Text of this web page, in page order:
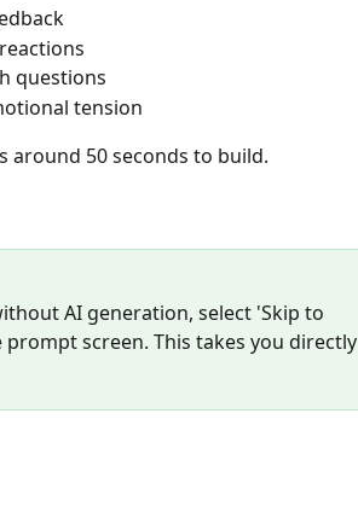
questions
tension
around 50 seconds to build.
AI generation, select 'Skip to
screen. This takes you directly